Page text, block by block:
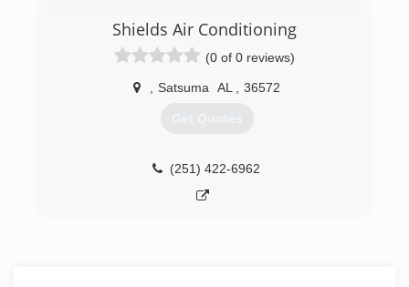
Shields Air Conditioning
(0 of 0 reviews)
Satsuma AL 36572
Get Quotes
(251) 422-6962